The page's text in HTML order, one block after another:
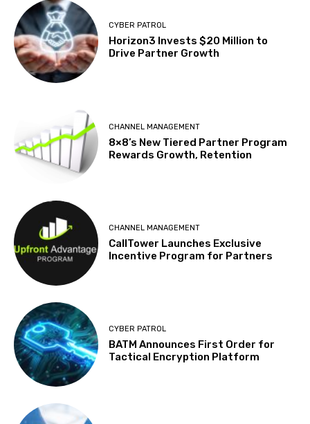
CYBER PATROL
Horizon3 Invests $20 Million to
Drive Partner Growth
CHANNEL MANAGEMENT
8×8’s New Tiered Partner Program
Rewards Growth, Retention
CHANNEL MANAGEMENT
CallTower Launches Exclusive
Incentive Program for Partners
CYBER PATROL
BATM Announces First Order for
Tactical Encryption Platform